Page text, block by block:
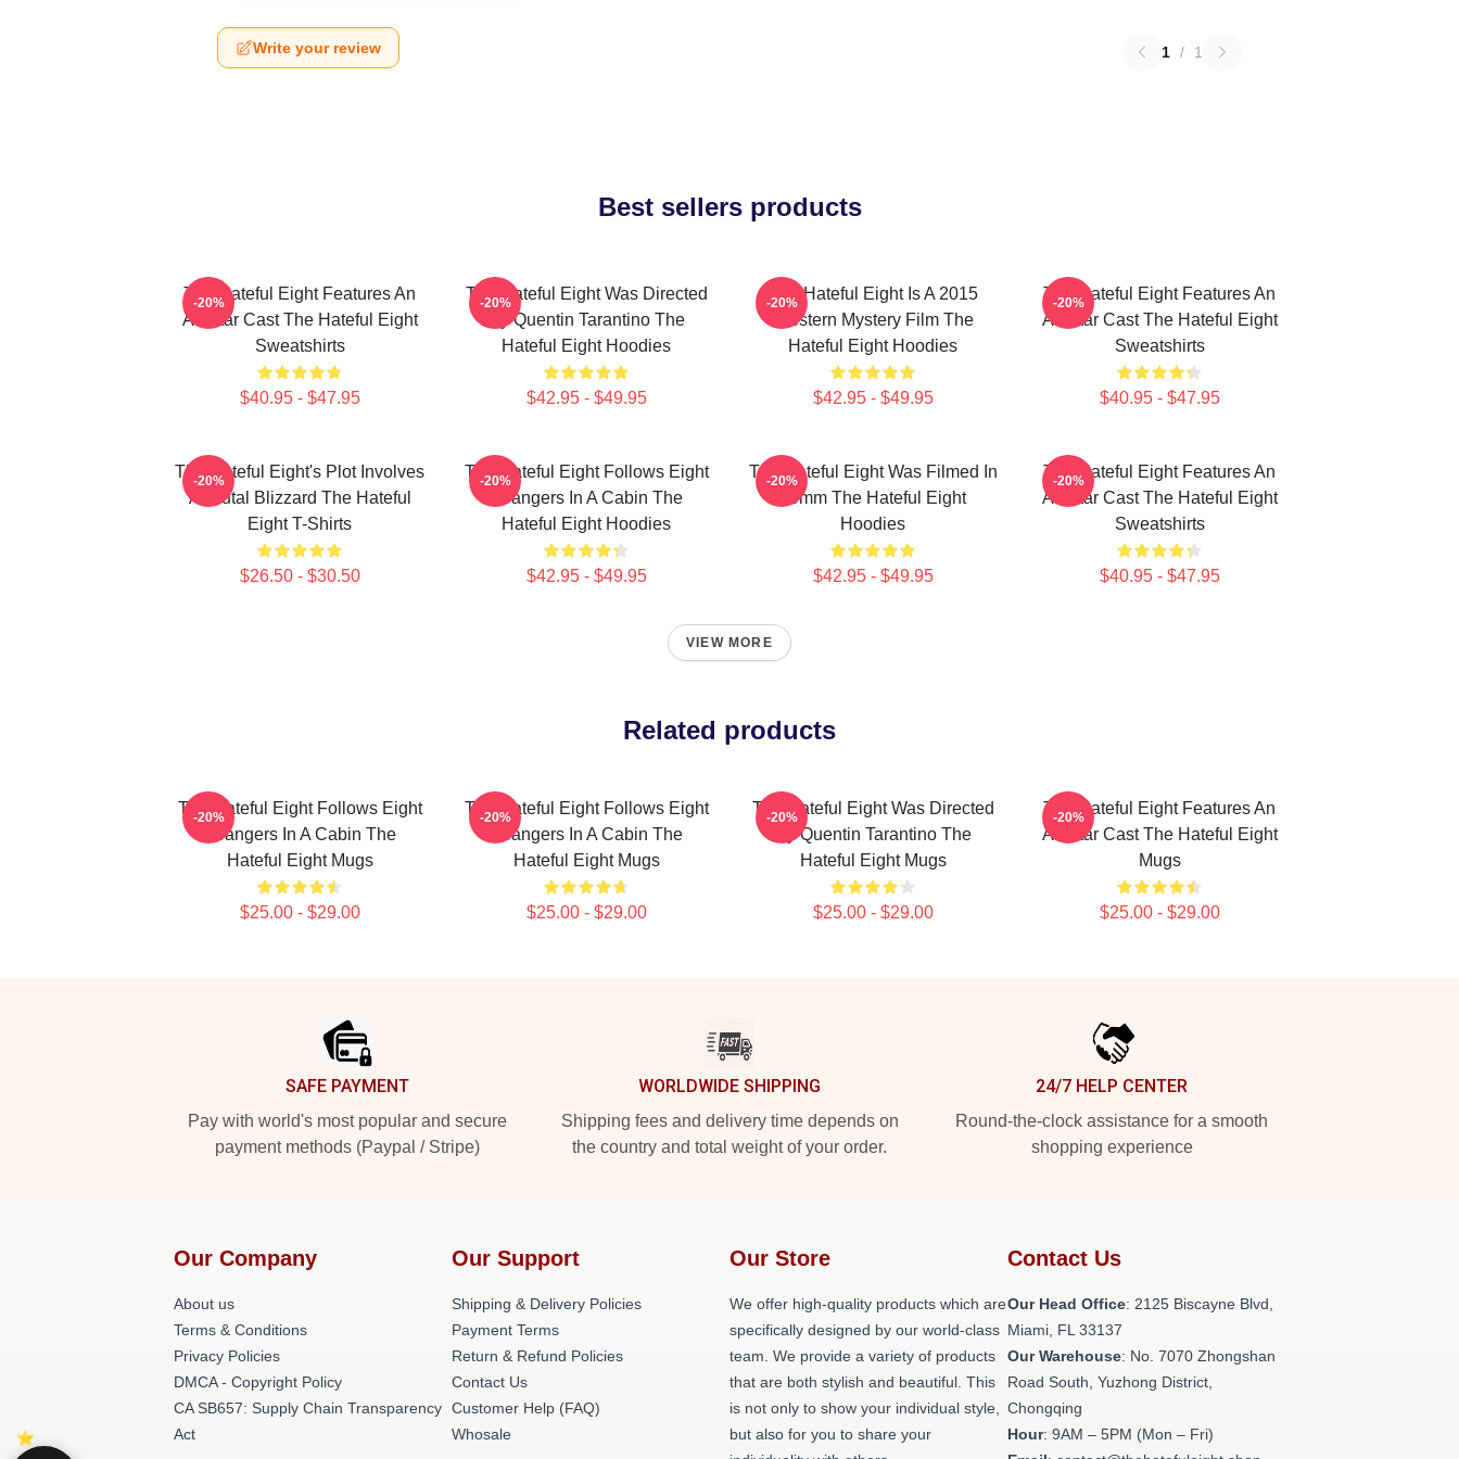
Write your review 1 / 1
Best sellers products
The Hateful Eight Features An
All Star Cast The Hateful Eight
Sweatshirts
$40.95 - $47.95
-20%
The Hateful Eight Was Directed
By Quentin Tarantino The
Hateful Eight Hoodies
$42.95 - $49.95
-20%
The Hateful Eight Is A 2015
Western Mystery Film The
Hateful Eight Hoodies
$42.95 - $49.95
-20%
The Hateful Eight Features An
All Star Cast The Hateful Eight
Sweatshirts
$40.95 - $47.95
-20%
The Hateful Eight's Plot Involves
A Brutal Blizzard The Hateful
Eight T-Shirts
$26.50 - $30.50
-20%
The Hateful Eight Follows Eight
Strangers In A Cabin The
Hateful Eight Hoodies
$42.95 - $49.95
-20%
The Hateful Eight Was Filmed In
70mm The Hateful Eight
Hoodies
$42.95 - $49.95
-20%
The Hateful Eight Features An
All Star Cast The Hateful Eight
Sweatshirts
$40.95 - $47.95
-20%
VIEW MORE
Related products
The Hateful Eight Follows Eight
Strangers In A Cabin The
Hateful Eight Mugs
$25.00 - $29.00
-20%
The Hateful Eight Follows Eight
Strangers In A Cabin The
Hateful Eight Mugs
$25.00 - $29.00
-20%
The Hateful Eight Was Directed
By Quentin Tarantino The
Hateful Eight Mugs
$25.00 - $29.00
-20%
The Hateful Eight Features An
All Star Cast The Hateful Eight
Mugs
$25.00 - $29.00
-20%
SAFE PAYMENT
Pay with world's most popular and secure
payment methods (Paypal / Stripe)
WORLDWIDE SHIPPING
Shipping fees and delivery time depends on
the country and total weight of your order.
24/7 HELP CENTER
Round-the-clock assistance for a smooth
shopping experience
Our Company
About us
Terms & Conditions
Privacy Policies
DMCA - Copyright Policy
CA SB657: Supply Chain Transparency
Act
Our Support
Shipping & Delivery Policies
Payment Terms
Return & Refund Policies
Contact Us
Customer Help (FAQ)
Whosale
Our Store
We offer high-quality products which are
specifically designed by our world-class
team. We provide a variety of products
that are both stylish and beautiful. This
is not only to show your individual style,
but also for you to share your
Contact Us
Our Head Office: 2125 Biscayne Blvd,
Miami, FL 33137
Our Warehouse: No. 7070 Zhongshan
Road South, Yuzhong District,
Chongqing
Hour: 9AM – 5PM (Mon – Fri)